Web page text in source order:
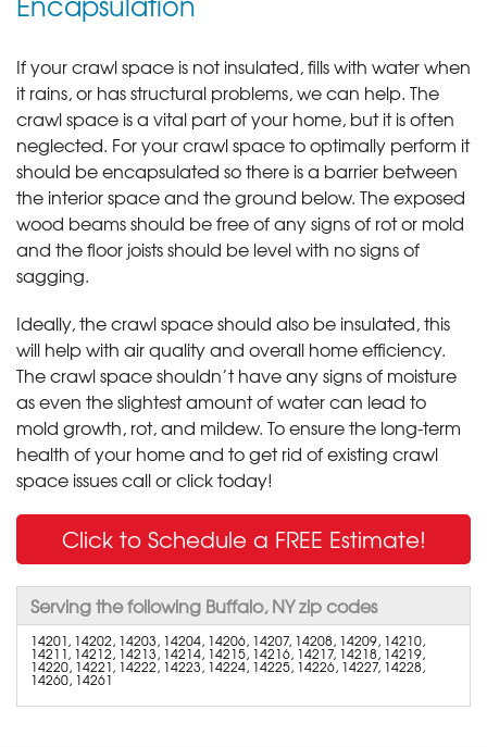
If your crawl space is not insulated, fills with water when
it rains, or has structural problems, we can help. The
crawl space is a vital part of your home, but it is often
neglected. For your crawl space to optimally perform it
should be encapsulated so there is a barrier between
the interior space and the ground below. The exposed
wood beams should be free of any signs of rot or mold
and the floor joists should be level with no signs of
sagging.
Ideally, the crawl space should also be insulated, this
will help with air quality and overall home efficiency.
The crawl space shouldn’t have any signs of moisture
as even the slightest amount of water can lead to
mold growth, rot, and mildew. To ensure the long-term
health of your home and to get rid of existing crawl
space issues call or click today!
Click to Schedule a FREE Estimate!
Serving the following Buffalo, NY zip codes
14201, 14202, 14203, 14204, 14206, 14207, 14208, 14209, 14210,
14211, 14212, 14213, 14214, 14215, 14216, 14217, 14218, 14219,
14220, 14221, 14222, 14223, 14224, 14225, 14226, 14227, 14228,
14260, 14261